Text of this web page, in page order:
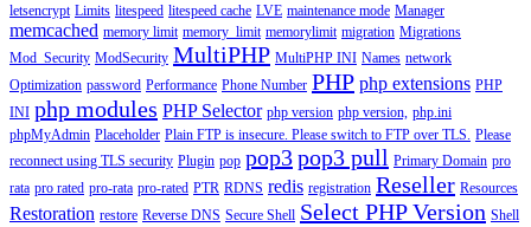
letsencrypt Limits litespeed litespeed cache LVE maintenance mode Manager
memcached memory limit memory_limit memorylimit migration Migrations
Mod_Security ModSecurity MultiPHP MultiPHP INI Names network
Optimization password Performance Phone Number PHP php extensions PHP
INI php modules PHP Selector php version php version, php.ini
phpMyAdmin Placeholder Plain FTP is insecure. Please switch to FTP over TLS. Please
reconnect using TLS security Plugin pop pop3pop3 pull Primary Domain pro
rata pro rated pro-rata pro-rated PTR RDNS redis registration Reseller Resources
Restoration restore Reverse DNS Secure Shell Select PHP Version Shell